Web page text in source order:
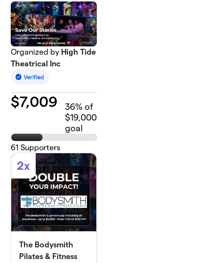
Organized by High Tide
Theatrical Inc
$7,009 36% of
$19,000
goal
61 Supporters
2x
The Bodysmith
Pilates & Fitness